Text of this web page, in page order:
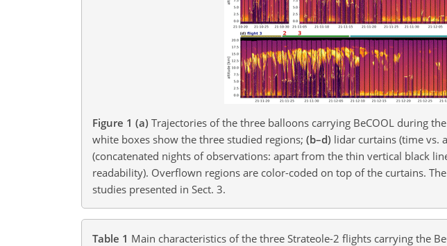
Figure 1 (a) Trajectories of the three balloons carrying BeCOOL during
white boxes show the three studied regions; (b–d) lidar curtains (time vs.
(concatenated nights of observations: apart from the thin vertical black
readability). Overflown regions are color-coded on top of the curtains.
studies presented in Sect. 3.
Table 1 Main characteristics of the three Strateole-2 flights carrying the